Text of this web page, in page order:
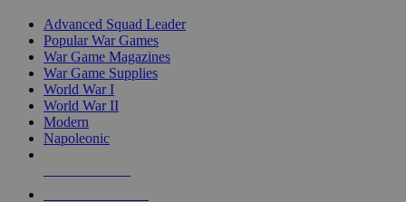
Advanced Squad Leader
Popular War Games
War Game Magazines
War Game Supplies
World War I
World War II
Modern
Napoleonic